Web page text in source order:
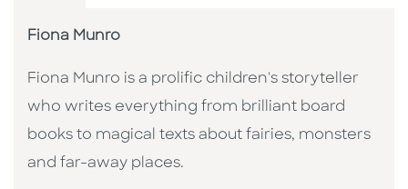
Fiona Munro
Fiona Munro is a prolific children's storyteller
who writes everything from brilliant board
books to magical texts about fairies, monsters
and far-away places.